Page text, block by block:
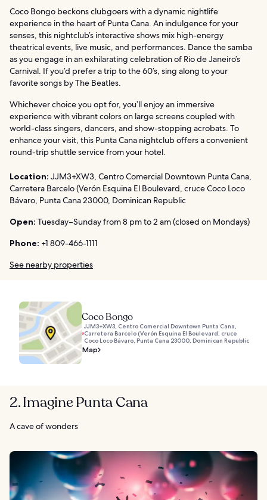
Coco Bongo beckons clubgoers with a dynamic nightlife
experience in the heart of Punta Cana. An indulgence for your
senses, this nightclub’s interactive shows mix high-energy
theatrical events, live music, and performances. Dance the samba
as you engage in an exhilarating celebration of Rio de Janeiro’s
Carnival. If you’d prefer a trip to the 60’s, sing along to your
favorite songs by The Beatles.
Whichever choice you opt for, you’ll enjoy an immersive
experience with vibrant colors on large screens coupled with
world-class singers, dancers, and show-stopping acrobats. To
enhance your visit, this Punta Cana nightclub offers a convenient
round-trip shuttle service from your hotel.
Location: JJM3+XW3, Centro Comercial Downtown Punta Cana,
Carretera Barcelo (Verón Esquina El Boulevard, cruce Coco Loco
Bávaro, Punta Cana 23000, Dominican Republic
Open: Tuesday–Sunday from 8 pm to 2 am (closed on Mondays)
Phone: +1 809-466-1111
See nearby properties
Coco Bongo
JJM3+XW3, Centro Comercial Downtown Punta Cana,
Carretera Barcelo (Verón Esquina El Boulevard, cruce
Coco Loco Bávaro, Punta Cana 23000, Dominican Republic
Map
2. Imagine Punta Cana
A cave of wonders